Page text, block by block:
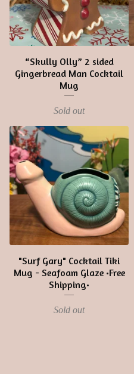
“Skully Olly” 2 sided
Gingerbread Man Cocktail
Mug
Sold out
"Surf Gary" Cocktail Tiki
Mug - Seafoam Glaze •Free
Shipping•
Sold out